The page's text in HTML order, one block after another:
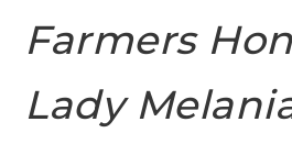
Farmers
Lady